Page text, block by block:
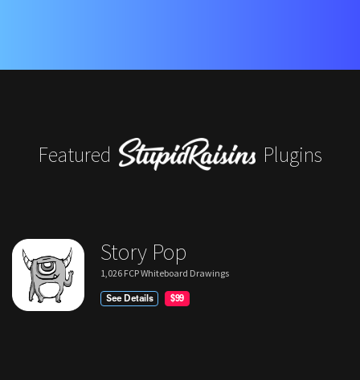
Featured Plugins
Story Pop
1,026 FCP Whiteboard Drawings
See Details $99